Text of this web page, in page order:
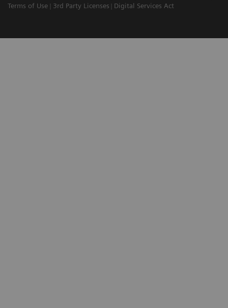
Terms of Use
3rd Party Licenses Digital Services Act